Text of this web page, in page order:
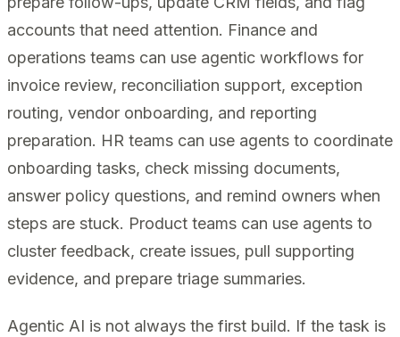
accounts that need attention. Finance and
operations teams can use agentic workflows for
invoice review, reconciliation support, exception
routing, vendor onboarding, and reporting
preparation. HR teams can use agents to coordinate
onboarding tasks, check missing documents,
answer policy questions, and remind owners when
steps are stuck. Product teams can use agents to
cluster feedback, create issues, pull supporting
evidence, and prepare triage summaries.
Agentic AI is not always the first build. If the task is